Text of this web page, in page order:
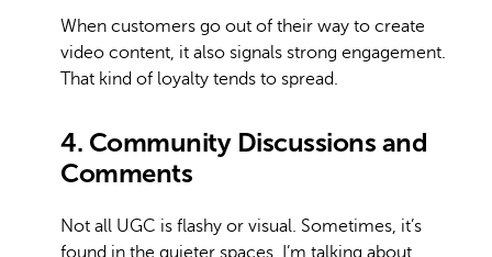
When customers go out of their way to create
video content, it also signals strong engagement.
That kind of loyalty tends to spread.
4. Community Discussions and
Comments
Not all UGC is flashy or visual. Sometimes, it’s
found in the quieter spaces. I’m talking about